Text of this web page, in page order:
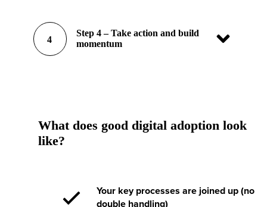
4
Step 4 – Take action and build
momentum
What does good digital adoption look
like?
Your key processes are joined up (no
double handling)